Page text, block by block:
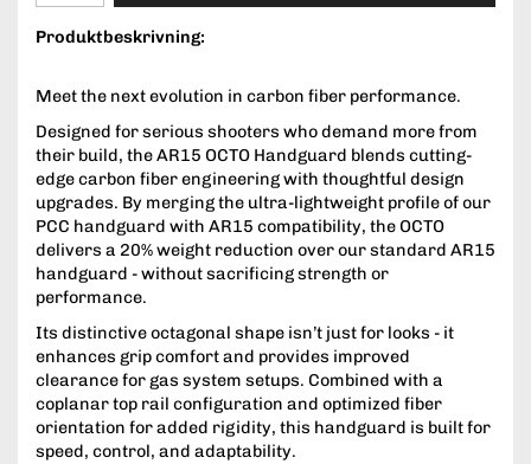
Produktbeskrivning:
Meet the next evolution in carbon fiber performance.
Designed for serious shooters who demand more from
their build, the AR15 OCTO Handguard blends cutting-
edge carbon fiber engineering with thoughtful design
upgrades. By merging the ultra-lightweight profile of our
PCC handguard with AR15 compatibility, the OCTO
delivers a 20% weight reduction over our standard AR15
handguard - without sacrificing strength or
performance.
Its distinctive octagonal shape isn’t just for looks - it
enhances grip comfort and provides improved
clearance for gas system setups. Combined with a
coplanar top rail configuration and optimized fiber
orientation for added rigidity, this handguard is built for
speed, control, and adaptability.